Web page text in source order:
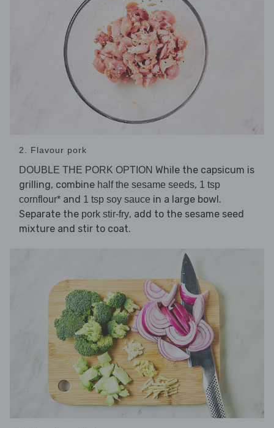
2. Flavour pork
DOUBLE THE PORK OPTION While the capsicum is
grilling, combine half the sesame seeds, 1 tsp
cornflour* and 1 tsp soy sauce in a large bowl.
Separate the pork stir-fry, add to the sesame seed
mixture and stir to coat.